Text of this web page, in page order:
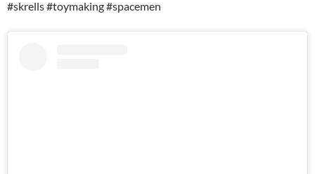
#skrells #toymaking #spacemen